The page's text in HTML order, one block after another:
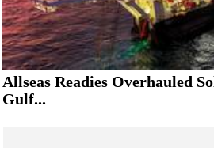
Allseas Readies Overhauled
Gulf...